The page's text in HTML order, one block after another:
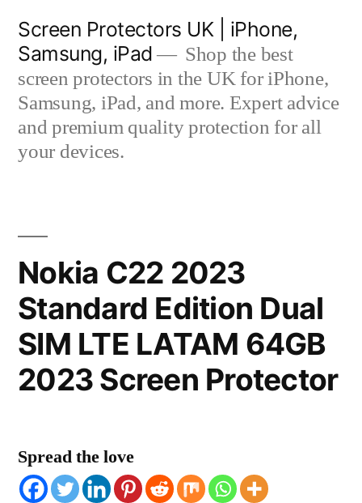
content
Screen Protectors UK | iPhone,
Samsung, iPad
Shop the best
screen protectors in the UK for iPhone,
Samsung, iPad, and more. Expert advice
and premium quality protection for all
your devices.
Nokia C22 2023
Standard Edition Dual
SIM LTE LATAM 64GB
2023 Screen Protector
Spread the love